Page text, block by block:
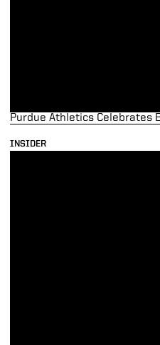
INSIDER
Purdue Athletics Celebrates